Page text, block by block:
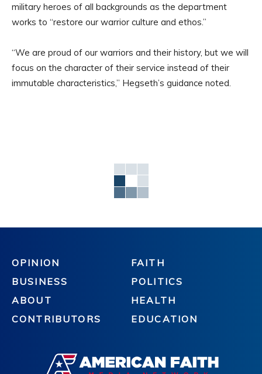
military heroes of all backgrounds as the department
works to “restore our warrior culture and ethos.”
“We are proud of our warriors and their history, but we will
focus on the character of their service instead of their
immutable characteristics,” Hegseth’s guidance noted.